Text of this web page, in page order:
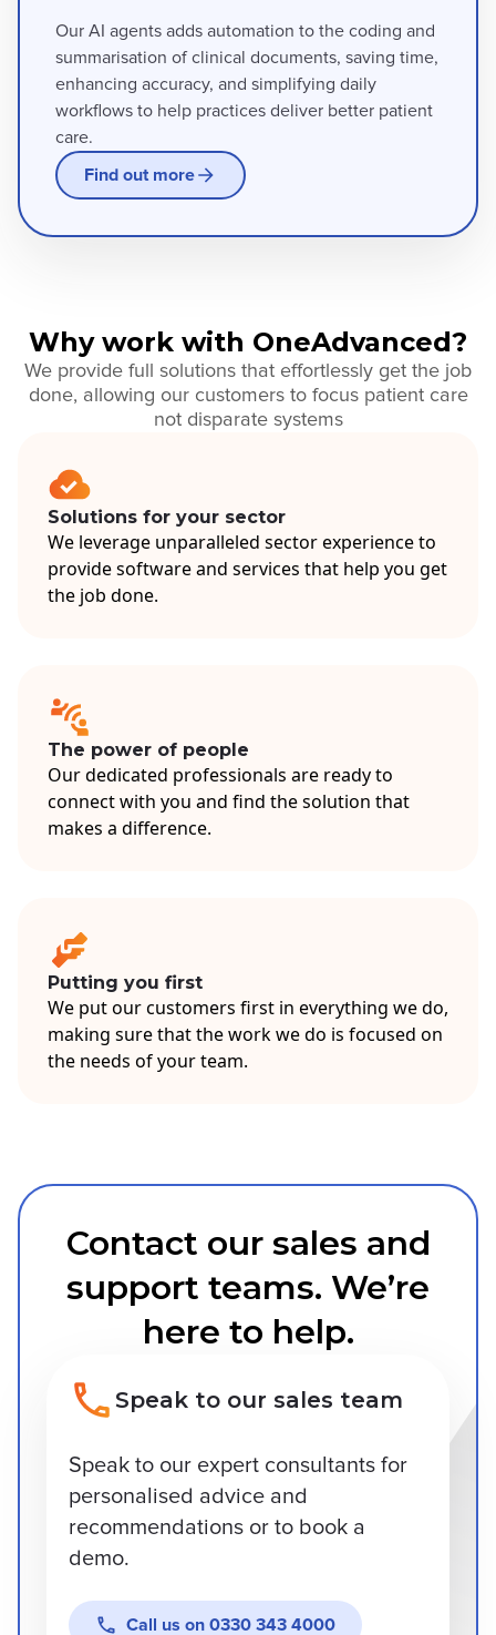
Our AI agents adds automation to the coding and
summarisation of clinical documents, saving time,
enhancing accuracy, and simplifying daily
workflows to help practices deliver better patient
care.
Find out more
Why work with OneAdvanced?
We provide full solutions that effortlessly get the job
done, allowing our customers to focus patient care
not disparate systems
Solutions for your sector
We leverage unparalleled sector experience to
provide software and services that help you get
the job done.
The power of people
Our dedicated professionals are ready to
connect with you and find the solution that
makes a difference.
Putting you first
We put our customers first in everything we do,
making sure that the work we do is focused on
the needs of your team.
Contact our sales and
support teams. We’re
here to help.
Speak to our sales team
Speak to our expert consultants for
personalised advice and
recommendations or to book a
demo.
Call us on 0330 343 4000